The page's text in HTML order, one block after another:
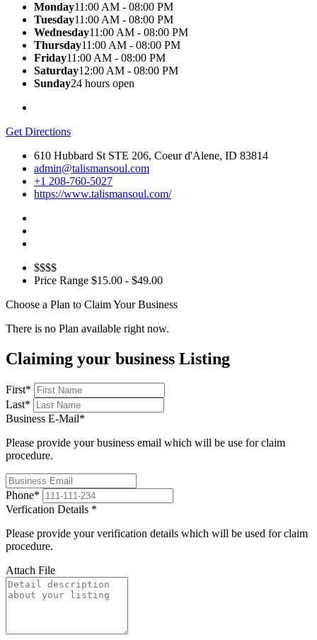
Monday11:00 AM - 08:00 PM
Tuesday11:00 AM - 08:00 PM
Wednesday11:00 AM - 08:00 PM
Thursday11:00 AM - 08:00 PM
Friday11:00 AM - 08:00 PM
Saturday12:00 AM - 08:00 PM
Sunday24 hours open
Get Directions
610 Hubbard St STE 206, Coeur d'Alene, ID 83814
admin@talismansoul.com
+1 208-760-5027
https://www.talismansoul.com/
$$$$
Price Range $15.00 - $49.00
Choose a Plan to Claim Your Business
There is no Plan available right now.
Claiming your business Listing
First*
Last*
Business E-Mail*
Please provide your business email which will be use for claim
procedure.
Phone*
Verfication Details *
Please provide your verification details which will be used for claim
procedure.
Attach File